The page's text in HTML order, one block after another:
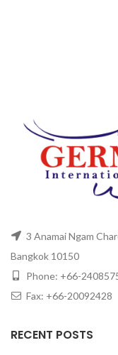
3 Anamai Ngam
Bangkok 10150
Phone: +66-
Fax: +66-20092428
RECENT POSTS